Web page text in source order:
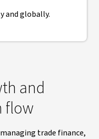
and globally.
and
flow
trade finance,